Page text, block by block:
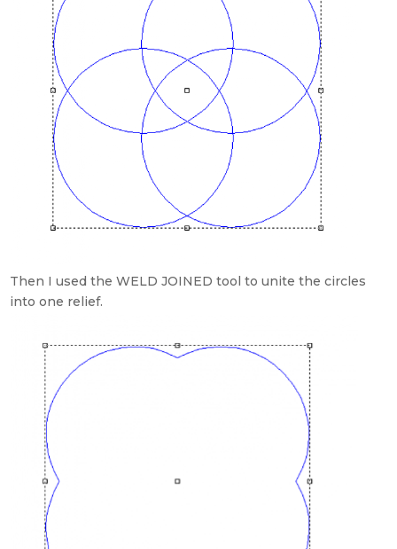
Then I used the WELD JOINED tool to unite the circles
into one relief.